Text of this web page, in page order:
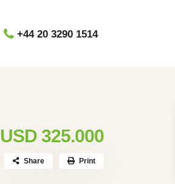
+44 20 3290 1514
USD 325.000
Share Print